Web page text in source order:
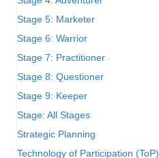
Stage 5: Marketer
Stage 6: Warrior
Stage 7: Practitioner
Stage 8: Questioner
Stage 9: Keeper
Stage: All Stages
Strategic Planning
Technology of Participation (ToP)